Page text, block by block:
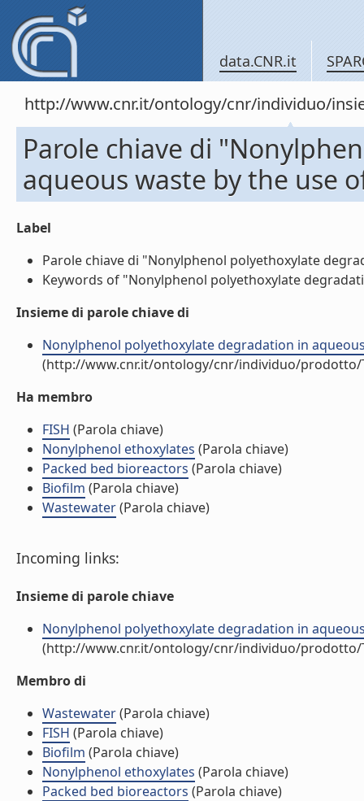
data.CNR.it
http://www.cnr.it/ontology/cnr/individuo/
Parole chiave di
aqueous waste by the use
Label
Parole chiave di "Nonylphenol polyethoxylate
Keywords of "Nonylphenol polyethoxylate
Insieme di parole chiave di
Nonylphenol polyethoxylate degradation in
(http://www.cnr.it/ontology/cnr/individuo/prodotto/
Ha membro
FISH (Parola chiave)
Nonylphenol ethoxylates (Parola chiave)
Packed bed bioreactors (Parola chiave)
Biofilm (Parola chiave)
Wastewater(Parola chiave)
Incoming links:
Insieme di parole chiave
Nonylphenol polyethoxylate degradation in
(http://www.cnr.it/ontology/cnr/individuo/prodotto/
Membro di
Wastewater(Parola chiave)
FISH (Parola chiave)
Biofilm (Parola chiave)
Nonylphenol ethoxylates (Parola chiave)
Packed bed bioreactors (Parola chiave)